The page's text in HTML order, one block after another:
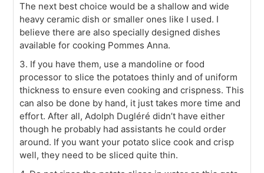
The next best choice would be a shallow and wide
heavy ceramic dish or smaller ones like I used. I
believe there are also specially designed dishes
available for cooking Pommes Anna.
3. If you have them, use a mandoline or food
processor to slice the potatoes thinly and of uniform
thickness to ensure even cooking and crispness. This
can also be done by hand, it just takes more time and
effort. After all, Adolph Dugléré didn’t have either
though he probably had assistants he could order
around. If you want your potato slice cook and crisp
well, they need to be sliced quite thin.